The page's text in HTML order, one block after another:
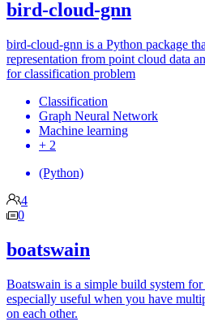
bird-cloud-gnn
bird-cloud-gnn is a Python package
representation from point cloud data
for classification problem
Classification
Graph Neural Network
Machine learning
+ 2
(Python)
4
0
boatswain
Boatswain is a simple build system
especially useful when you have
on each other.